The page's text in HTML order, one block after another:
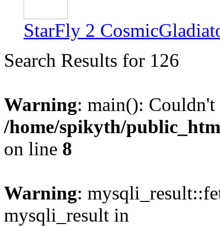
StarFly 2
Search Results for 126
Warning: main():
/home/spikyth/
on line 8
Warning:
mysqli_result in